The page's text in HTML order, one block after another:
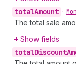
totalAmount •
The total sale
Show fields
totalDiscount